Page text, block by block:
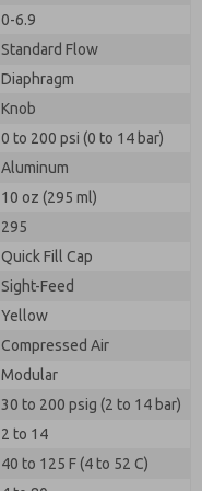
0-6.9
Standard Flow
Diaphragm
Knob
0 to 200 psi (0 to 14 bar)
Aluminum
10 oz (295 ml)
295
Quick Fill Cap
Sight-Feed
Yellow
Compressed Air
Modular
30 to 200 psig (2 to 14 bar)
2 to 14
40 to 125 F (4 to 52 C)